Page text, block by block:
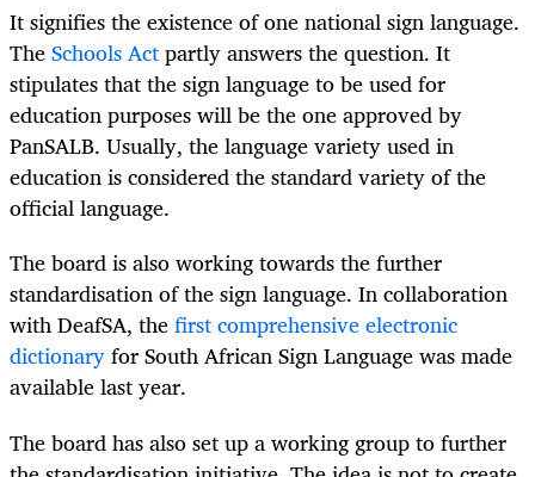
It signifies the existence of one national sign language.
TheSchools Actpartly answers the question. It
stipulates that the sign language to be used for
education purposes will be the one approved by
PanSALB. Usually, the language variety used in
education is considered the standard variety of the
official language.
The board is also working towards the further
standardisation of the sign language. In collaboration
with DeafSA, thefirst comprehensive electronic
dictionaryfor South African Sign Language was made
available last year.
The board has also set up a working group to further